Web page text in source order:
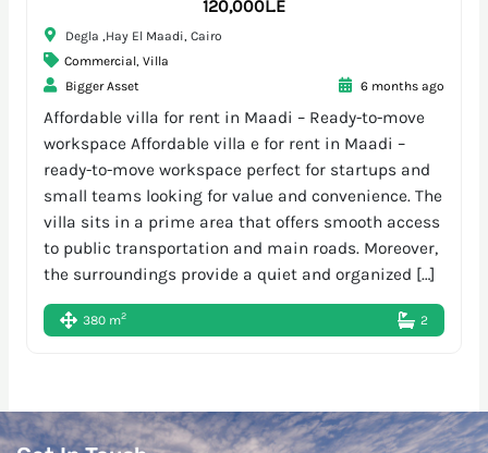
120,000L.E
Degla ,Hay El Maadi, Cairo
Commercial, Villa
Bigger Asset
6 months ago
Affordable villa for rent in Maadi – Ready-to-move
workspace Affordable villa e for rent in Maadi –
ready-to-move workspace perfect for startups and
small teams looking for value and convenience. The
villa sits in a prime area that offers smooth access
to public transportation and main roads. Moreover,
the surroundings provide a quiet and organized […]
380 m2 2